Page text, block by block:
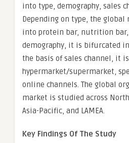
into type, demography, sales
Depending on type, the global
into protein bar, nutrition bar,
demography, it is bifurcated
the basis of sales channel, it
hypermarket/supermarket,
online channels. The global
market is studied across
Asia-Pacific, and LAMEA.
Key Findings Of The Study